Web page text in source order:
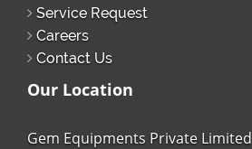
Service Request
Careers
Contact Us
Our Location
Gem Equipments Private Limited